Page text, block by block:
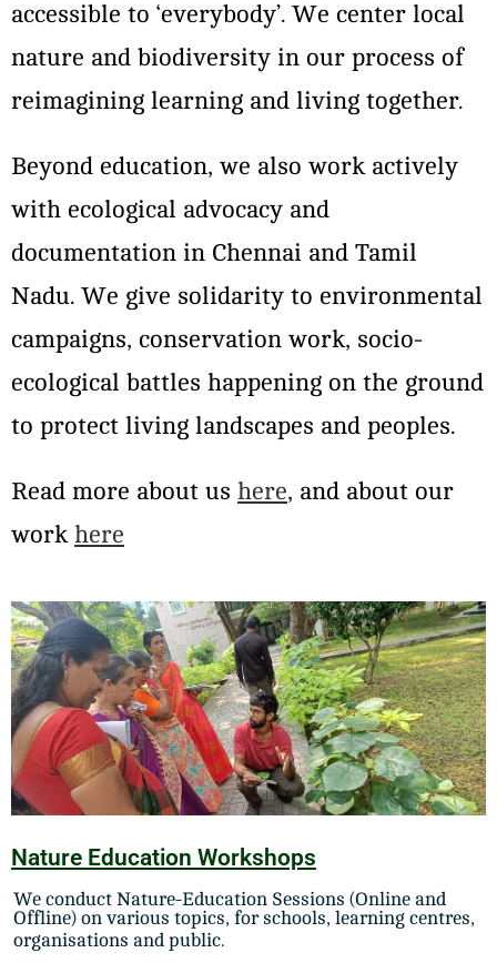
accessible to ‘everybody’. We center local
nature and biodiversity in our process of
reimagining learning and living together.
Beyond education, we also work actively
with ecological advocacy and
documentation in Chennai and Tamil
Nadu. We give solidarity to environmental
campaigns, conservation work, socio-
ecological battles happening on the ground
to protect living landscapes and peoples.
Read more about us here, and about our
work here
Nature Education Workshops
We conduct Nature-Education Sessions (Online and
Offline) on various topics, for schools, learning centres,
organisations and public.